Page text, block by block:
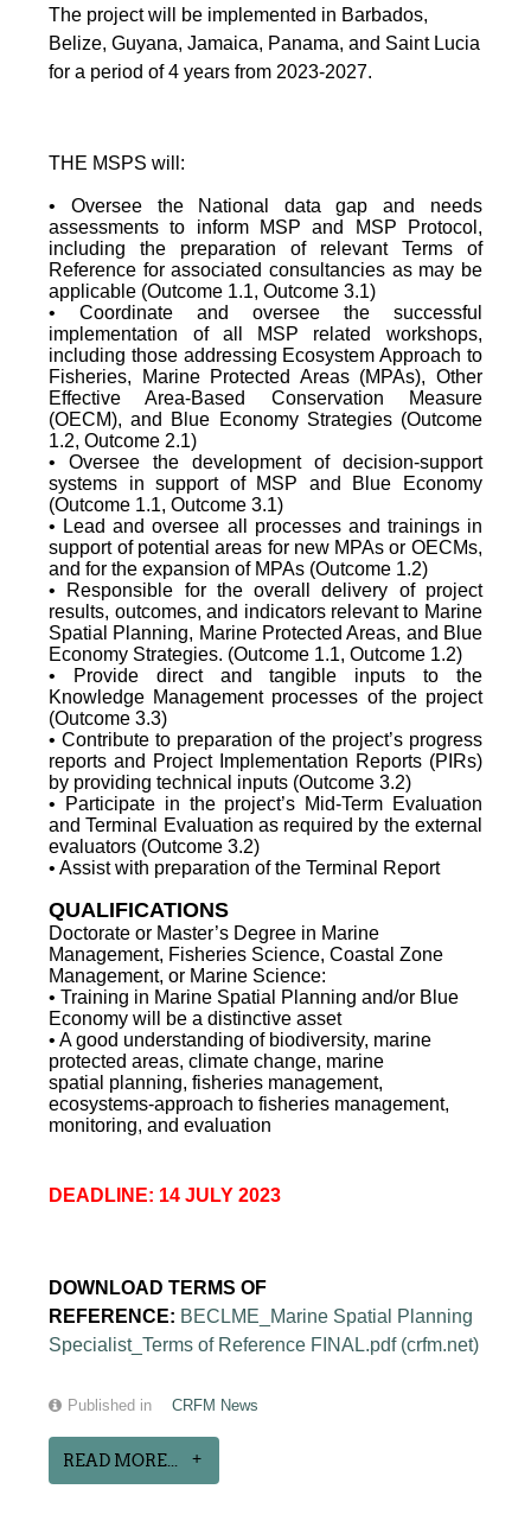
The project will be implemented in Barbados,
Belize, Guyana, Jamaica, Panama, and Saint Lucia
for a period of 4 years from 2023-2027.
THE MSPS will:
• Oversee the National data gap and needs
assessments to inform MSP and MSP Protocol,
including the preparation of relevant Terms of
Reference for associated consultancies as may be
applicable (Outcome 1.1, Outcome 3.1)
• Coordinate and oversee the successful
implementation of all MSP related workshops,
including those addressing Ecosystem Approach to
Fisheries, Marine Protected Areas (MPAs), Other
Effective Area-Based Conservation Measure
(OECM), and Blue Economy Strategies (Outcome
1.2, Outcome 2.1)
• Oversee the development of decision-support
systems in support of MSP and Blue Economy
(Outcome 1.1, Outcome 3.1)
• Lead and oversee all processes and trainings in
support of potential areas for new MPAs or OECMs,
and for the expansion of MPAs (Outcome 1.2)
• Responsible for the overall delivery of project
results, outcomes, and indicators relevant to Marine
Spatial Planning, Marine Protected Areas, and Blue
Economy Strategies. (Outcome 1.1, Outcome 1.2)
• Provide direct and tangible inputs to the
Knowledge Management processes of the project
(Outcome 3.3)
• Contribute to preparation of the project’s progress
reports and Project Implementation Reports (PIRs)
by providing technical inputs (Outcome 3.2)
• Participate in the project’s Mid-Term Evaluation
and Terminal Evaluation as required by the external
evaluators (Outcome 3.2)
• Assist with preparation of the Terminal Report
QUALIFICATIONS
Doctorate or Master’s Degree in Marine
Management, Fisheries Science, Coastal Zone
Management, or Marine Science:
• Training in Marine Spatial Planning and/or Blue
Economy will be a distinctive asset
• A good understanding of biodiversity, marine
protected areas, climate change, marine
spatial planning, fisheries management,
ecosystems-approach to fisheries management,
monitoring, and evaluation
DEADLINE: 14 JULY 2023
DOWNLOAD TERMS OF
REFERENCE: BECLME_Marine Spatial Planning
Specialist_Terms of Reference FINAL.pdf (crfm.net)
Published in CRFM News
READ MORE...